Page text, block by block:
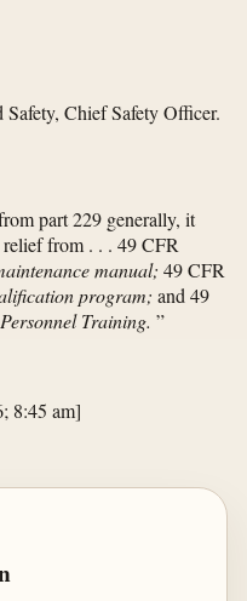
Chief Safety Officer.
part 229 generally, it
relief from . . . 49 CFR
manual; 49 CFR
program; and 49
Training. ”
8:45 am]